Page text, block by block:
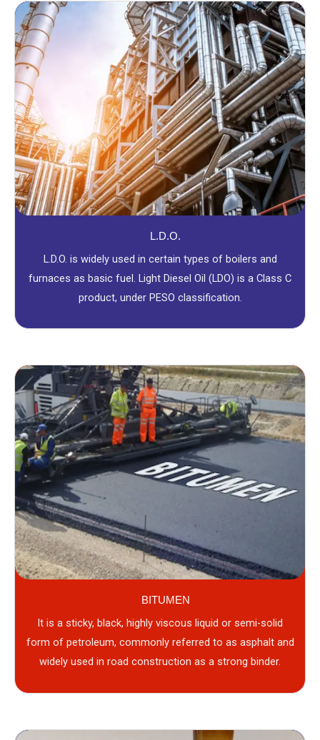
L.D.O.
L.D.O. is widely used in certain types of boilers and
furnaces as basic fuel. Light Diesel Oil (LDO) is a Class C
product, under PESO classification.
BITUMEN
It is a sticky, black, highly viscous liquid or semi-solid
form of petroleum, commonly referred to as asphalt and
widely used in road construction as a strong binder.